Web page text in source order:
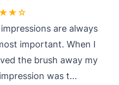
are always
important. When I
the brush away my
was t...